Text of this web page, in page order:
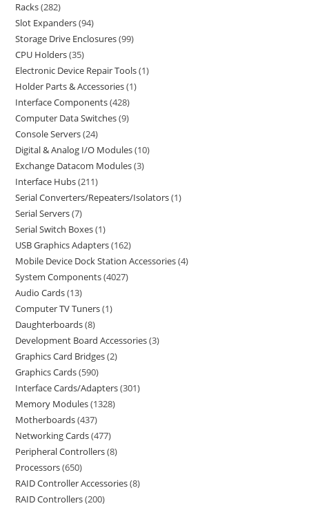
Racks 282
Slot Expanders 94
Storage Drive Enclosures 99
CPU Holders 35
Electronic Device Repair Tools 1
Holder Parts & Accessories 1
Interface Components 428
Computer Data Switches 9
Console Servers 24
Digital & Analog I/O Modules 10
Exchange Datacom Modules 3
Interface Hubs 211
Serial Converters/Repeaters/Isolators 1
Serial Servers 7
Serial Switch Boxes 1
USB Graphics Adapters 162
Mobile Device Dock Station Accessories 4
System Components 4027
Audio Cards 13
Computer TV Tuners 1
Daughterboards 8
Development Board Accessories 3
Graphics Card Bridges 2
Graphics Cards 590
Interface Cards/Adapters 301
Memory Modules 1328
Motherboards 437
Networking Cards 477
Peripheral Controllers 8
Processors 650
RAID Controller Accessories 8
RAID Controllers 200